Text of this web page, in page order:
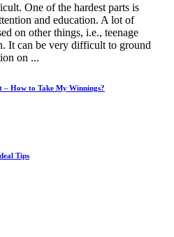
One of the hardest parts is
and education. A lot of
on other things, i.e., teenage
It can be very difficult to ground
on ...
– How to Take My Winnings?
Tips